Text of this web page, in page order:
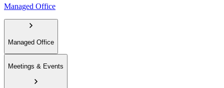
Managed Office
Managed Office
Meetings & Events